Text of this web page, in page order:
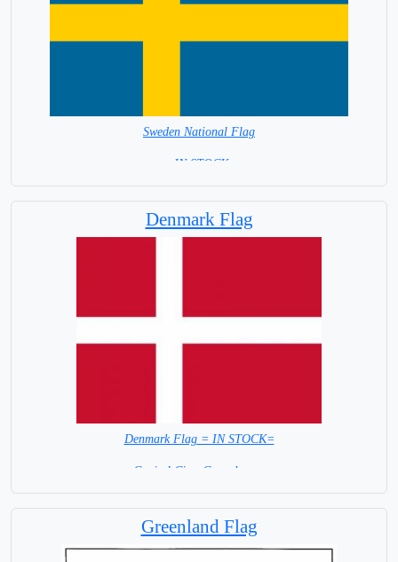
Sweden National Flag
= IN STOCK=
Denmark Flag
Denmark Flag = IN STOCK=
Capital City: Copenhagen
Greenland Flag